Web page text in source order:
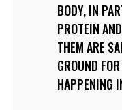
BODY, IN
PROTEIN
THEM ARE
GROUND
HAPPENING